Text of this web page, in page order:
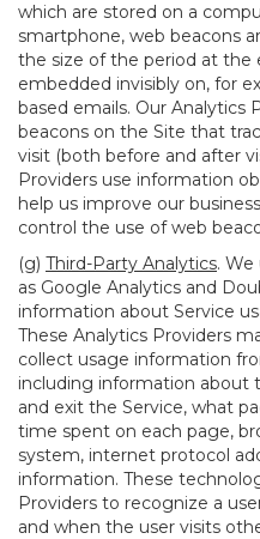
which are stored on a
smartphone, web beacons
the size of the period at
embedded invisibly on, for
based emails. Our Analytics
beacons on the Site that
visit (both before and after
Providers use information
help us improve our
control the use of web
(g) Third-Party Analytics. We
as Google Analytics and
information about Service
These Analytics Providers
collect usage information
including information about
and exit the Service, what
time spent on each page,
system, internet protocol
information. These
Providers to recognize a
and when the user visits